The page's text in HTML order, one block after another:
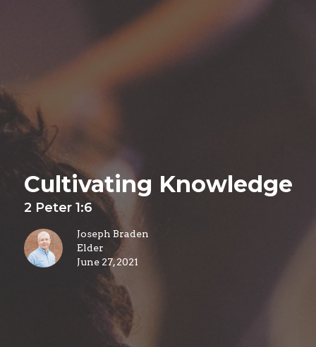
Cultivating Knowledge
2 Peter 1:6
Joseph Braden
Elder
June 27, 2021